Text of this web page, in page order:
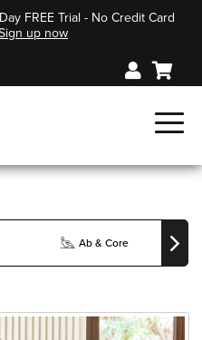
FREE Trial - No Credit Card
up now
Ab & Core